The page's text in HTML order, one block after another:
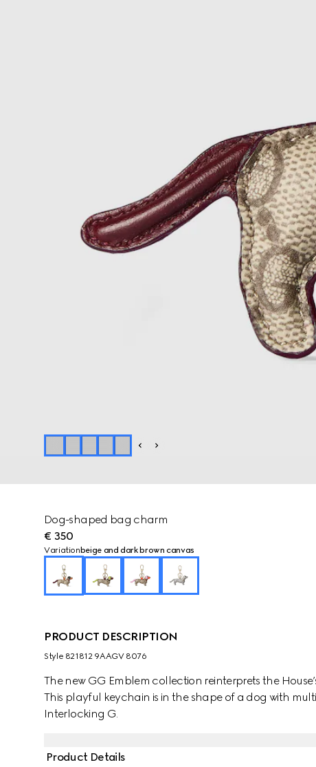
Dog-shaped bag charm
€ 350
Variation beige and dark brown canvas
PRODUCT DESCRIPTION
Style ‎821812 9AAGV 8076
The new GG Emblem collection reinterprets the
This playful keychain is in the shape of a dog with
Interlocking G.
Product Details